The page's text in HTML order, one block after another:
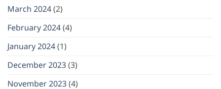
March 2024(2)
February 2024(4)
January 2024(1)
December 2023(3)
November 2023(4)